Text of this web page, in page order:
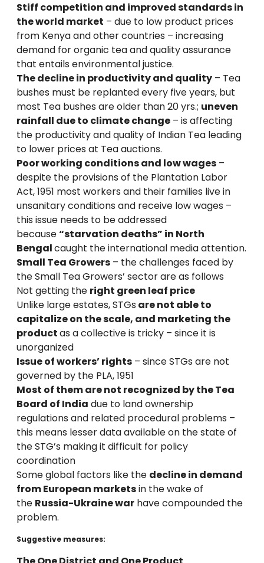
Stiff competition and improved standards in
the world market – due to low product prices
from Kenya and other countries – increasing
demand for organic tea and quality assurance
that entails environmental justice.
The decline in productivity and quality – Tea
bushes must be replanted every five years, but
most Tea bushes are older than 20 yrs.; uneven
rainfall due to climate change – is affecting
the productivity and quality of Indian Tea leading
to lower prices at Tea auctions.
Poor working conditions and low wages –
despite the provisions of the Plantation Labor
Act, 1951 most workers and their families live in
unsanitary conditions and receive low wages –
this issue needs to be addressed
because“starvation deaths” in North
Bengalcaught the international media attention.
Small Tea Growers – the challenges faced by
the Small Tea Growers’ sector are as follows
Not getting the right green leaf price
Unlike large estates, STGs are not able to
capitalize on the scale, and marketing the
productas a collective is tricky – since it is
unorganized
Issue of workers’ rights – since STGs are not
governed by the PLA, 1951
Most of them are not recognized by the Tea
Board of India due to land ownership
regulations and related procedural problems –
this means lesser data available on the state of
the STG’s making it difficult for policy
coordination
Some global factors like the decline in demand
from European marketsin the wake of
the Russia-Ukraine war have compounded the
problem.
Suggestive measures: